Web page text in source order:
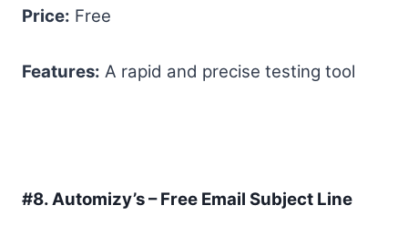
Price: Free
Features: A rapid and precise testing tool
#8.Automizy’s – Free Email Subject Line